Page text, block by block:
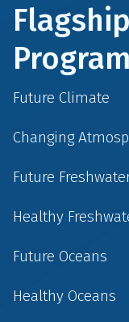
Future Climate
Changing
Future
Healthy
Future Oceans
Healthy Oceans